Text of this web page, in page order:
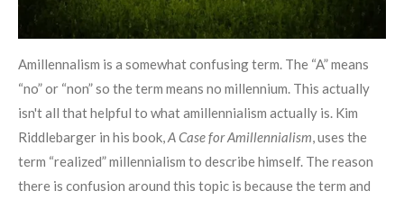
Amillennalism is a somewhat confusing term. The “A” means
“no” or “non” so the term means no millennium. This actually
isn't all that helpful to what amillennialism actually is. Kim
Riddlebarger in his book,A Case for Amillennialism, uses the
term “realized” millennialism to describe himself. The reason
there is confusion around this topic is because the term and